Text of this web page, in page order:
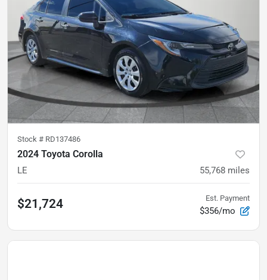
Stock # RD137486
2024 Toyota Corolla
LE 55,768 miles
$21,724 Est. Payment
$356/mo